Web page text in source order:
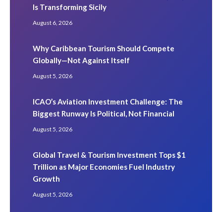
Is Transforming Sicily
August 6, 2026
Why Caribbean Tourism Should Compete
Globally—Not Against Itself
August 5, 2026
ICAO’s Aviation Investment Challenge: The
Biggest Runway Is Political, Not Financial
August 5, 2026
Global Travel & Tourism Investment Tops $1
Trillion as Major Economies Fuel Industry
Growth
August 5, 2026